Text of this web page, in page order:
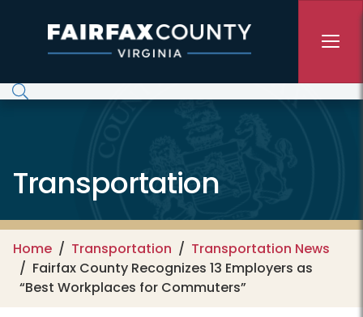
Transportation
Home Transportation
Transportation News
Fairfax County Recognizes 13 Employers as
“Best Workplaces for Commuters”